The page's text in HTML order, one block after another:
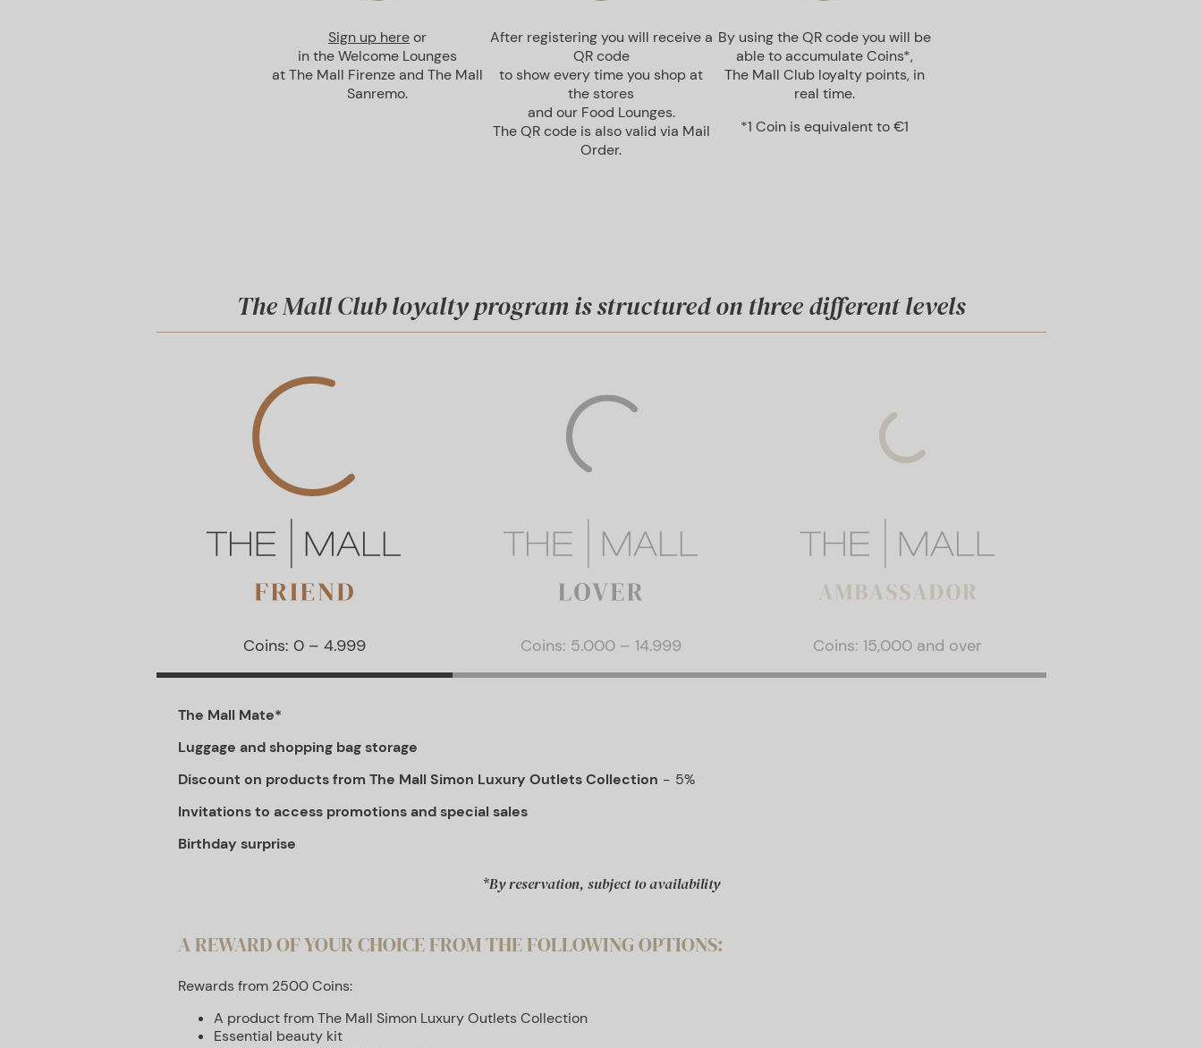
Sign up hereor
in the Welcome Lounges
at The Mall Firenze and The Mall
Sanremo.
After registering you will receive a
QR code
to show every time you shop at
the stores
and our Food Lounges.
The QR code is also valid via Mail
Order.
By using the QR code you will be
able to accumulate Coins*,
The Mall Club loyalty points, in
real time.
*1 Coin is equivalent to €1
The Mall Club loyalty program is structured on three different levels
Coins: 0 – 4.999 Coins: 5.000 – 14.999 Coins: 15,000 and over
The Mall Mate*
Luggage and shopping bag storage
Discount on products from The Mall Simon Luxury Outlets Collection
5%
Invitations to access promotions and special sales
Birthday surprise
*By reservation, subject to availability
A REWARD OF YOUR CHOICE FROM THE FOLLOWING OPTIONS:
Rewards from 2500 Coins:
A product from The Mall Simon Luxury Outlets Collection
Essential beauty kit